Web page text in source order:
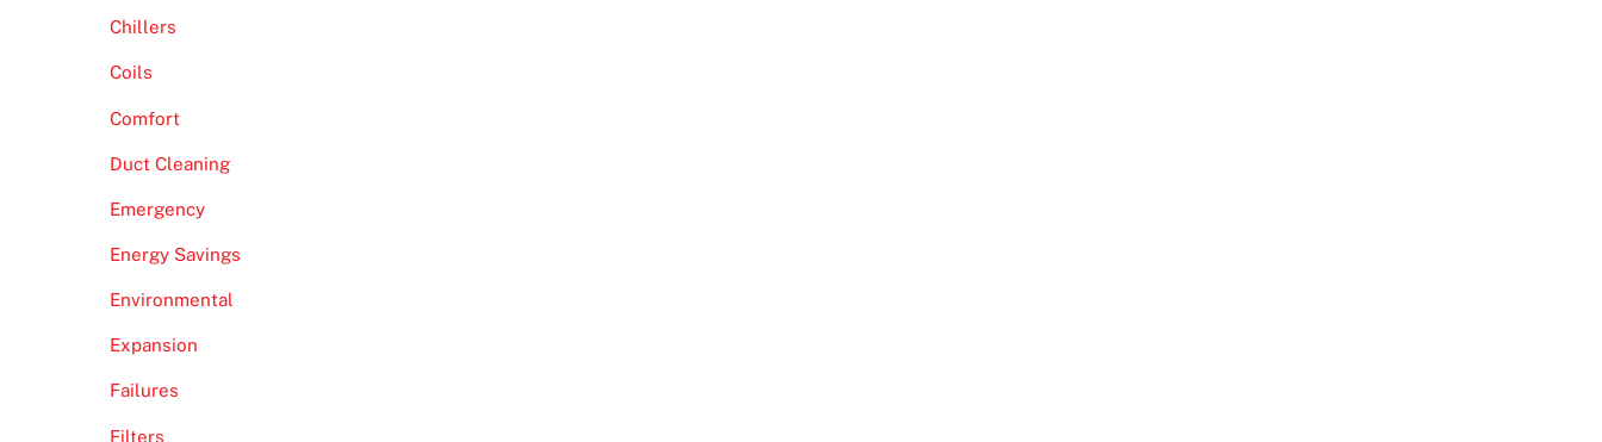
Chillers
Coils
Comfort
Duct Cleaning
Emergency
Energy Savings
Environmental
Expansion
Failures
Filters